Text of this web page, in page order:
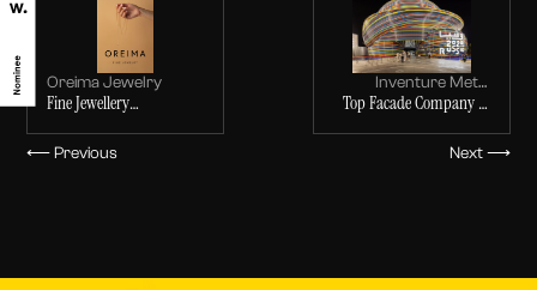
Oreima Jewelry
Fine Jewellery
⟵ Previous
Inventure Metal
Products LLC
Top Facade Company in
Next ⟶